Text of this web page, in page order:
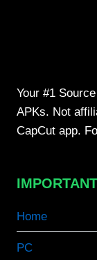
Your #1
APKs. Not
CapCut app.
Home
PC